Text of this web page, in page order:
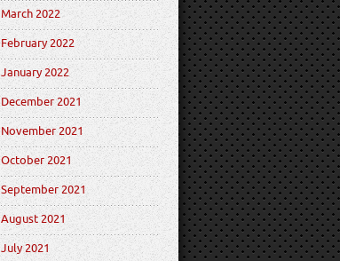
March 2022
February 2022
January 2022
December 2021
November 2021
October 2021
September 2021
August 2021
July 2021